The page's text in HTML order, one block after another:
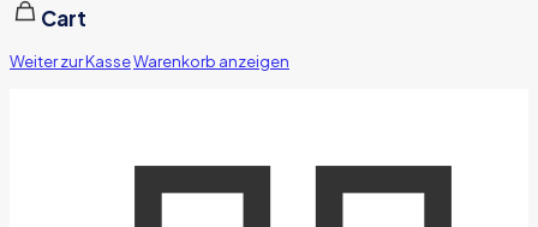
Cart
Weiter zur KasseWarenkorb anzeigen